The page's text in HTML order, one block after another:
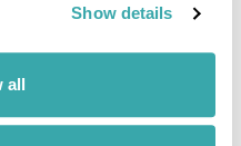
Show details
all
IN EUROPE
destinations from the Faroe
landscapes, slow travel
escapes away from the crowds.